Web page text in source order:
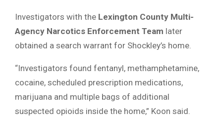
Investigators with the Lexington County Multi-
Agency Narcotics Enforcement Team later
obtained a search warrant for Shockley’s home.
“Investigators found fentanyl, methamphetamine,
cocaine, scheduled prescription medications,
marijuana and multiple bags of additional
suspected opioids inside the home,” Koon said.